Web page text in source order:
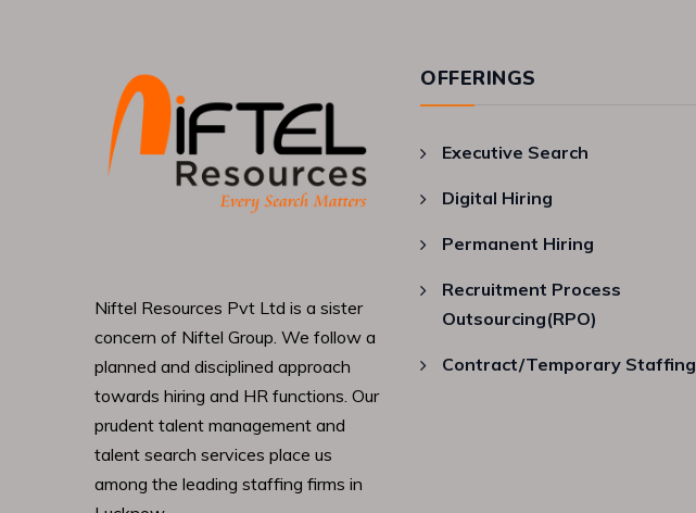
Niftel Resources Pvt Ltd is a sister
concern of Niftel Group. We follow a
planned and disciplined approach
towards hiring and HR functions. Our
prudent talent management and
talent search services place us
among the leading staffing firms in
OFFERINGS
Executive Search
Digital Hiring
Permanent Hiring
Recruitment Process
Outsourcing(RPO)
Contract/Temporary Staffing